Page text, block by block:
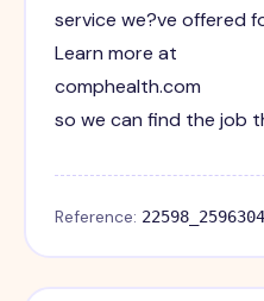
service we?ve offered
Learn more at
comphealth.com
so we can find the job
Reference: